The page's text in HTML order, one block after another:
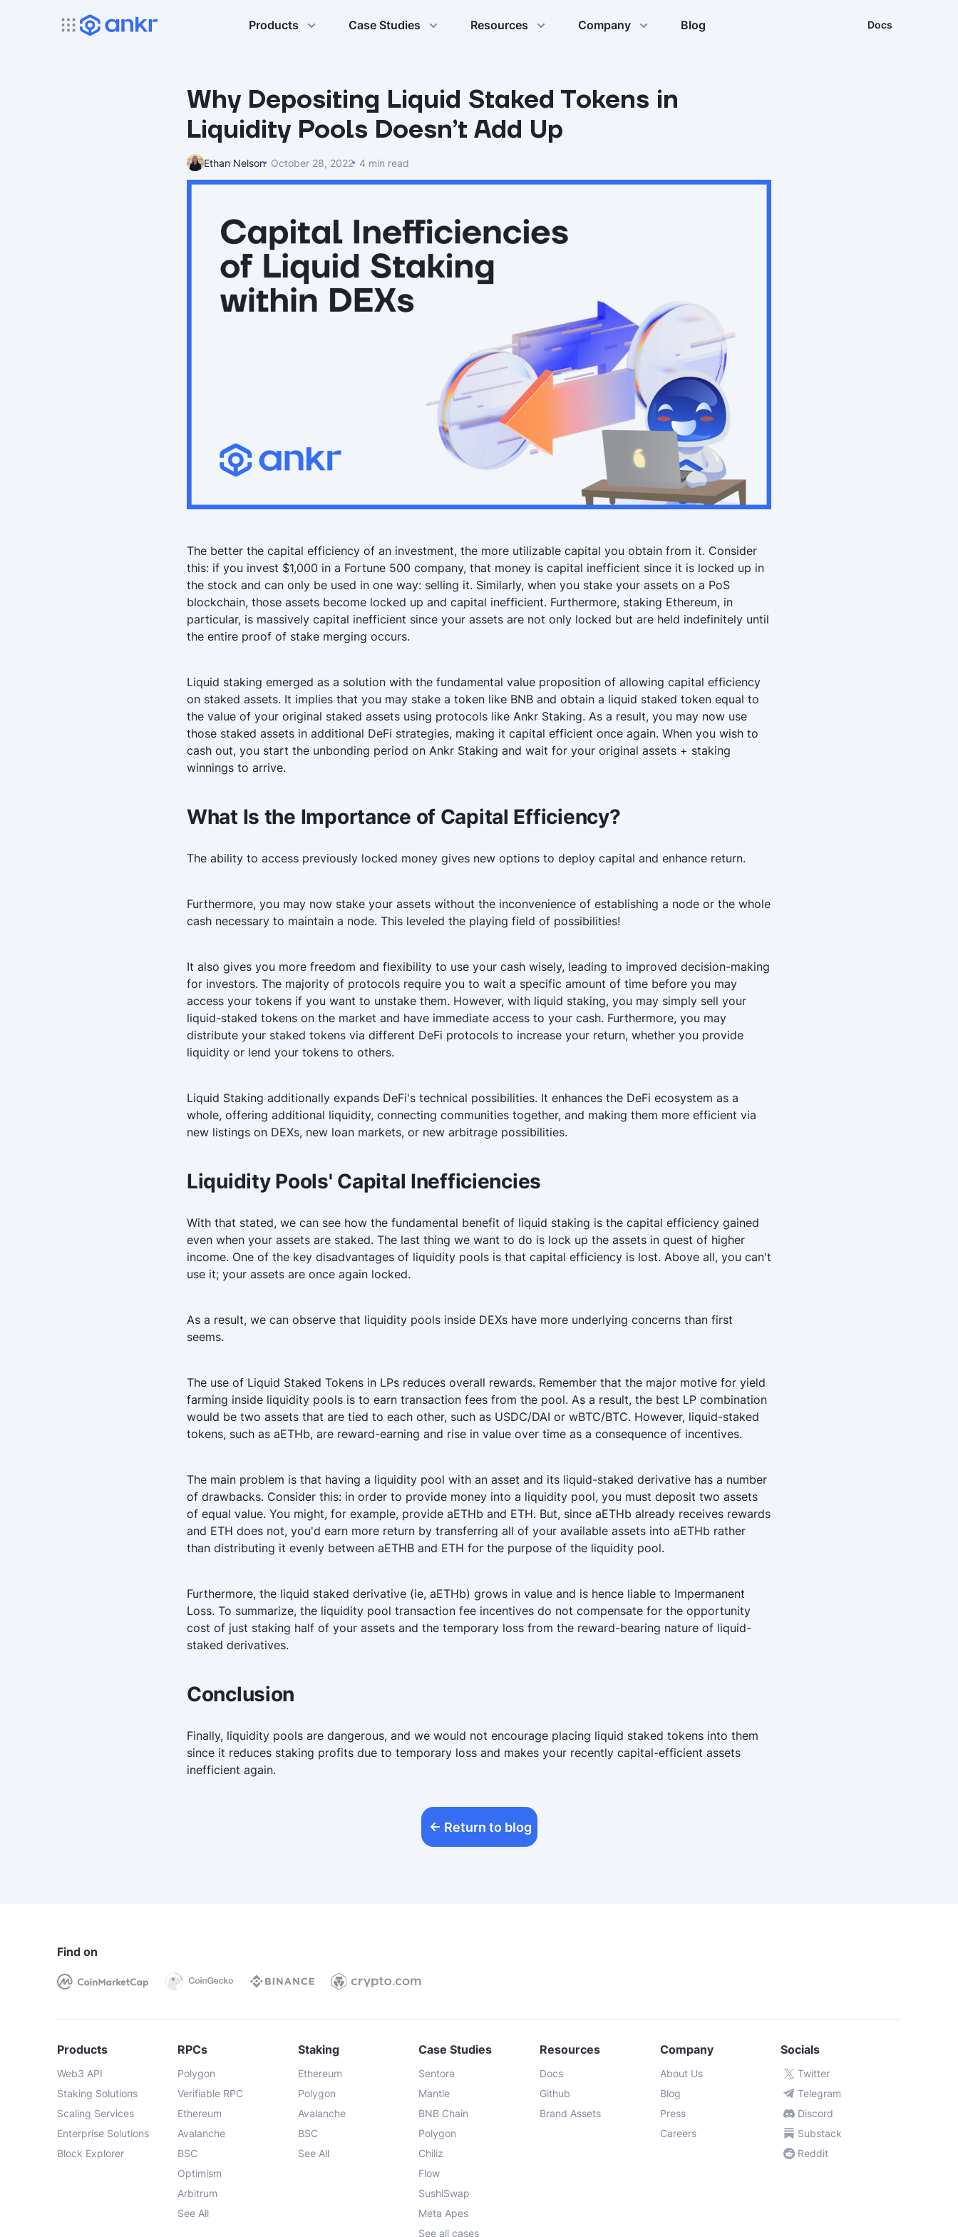
Products Case Studies Resources Company Blog Docs
Why Depositing Liquid Staked Tokens in
Liquidity Pools Doesn’t Add Up
Ethan Nelson October 28, 2022 4 min read
The better the capital efficiency of an investment, the more utilizable capital you obtain from it. Consider
this: if you invest $1,000 in a Fortune 500 company, that money is capital inefficient since it is locked up in
the stock and can only be used in one way: selling it. Similarly, when you stake your assets on a PoS
blockchain, those assets become locked up and capital inefficient. Furthermore, staking Ethereum, in
particular, is massively capital inefficient since your assets are not only locked but are held indefinitely until
the entire proof of stake merging occurs.
Liquid staking emerged as a solution with the fundamental value proposition of allowing capital efficiency
on staked assets. It implies that you may stake a token like BNB and obtain a liquid staked token equal to
the value of your original staked assets using protocols like Ankr Staking. As a result, you may now use
those staked assets in additional DeFi strategies, making it capital efficient once again. When you wish to
cash out, you start the unbonding period on Ankr Staking and wait for your original assets + staking
winnings to arrive.
What Is the Importance of Capital Efficiency?
The ability to access previously locked money gives new options to deploy capital and enhance return.
Furthermore, you may now stake your assets without the inconvenience of establishing a node or the whole
cash necessary to maintain a node. This leveled the playing field of possibilities!
It also gives you more freedom and flexibility to use your cash wisely, leading to improved decision-making
for investors. The majority of protocols require you to wait a specific amount of time before you may
access your tokens if you want to unstake them. However, with liquid staking, you may simply sell your
liquid-staked tokens on the market and have immediate access to your cash. Furthermore, you may
distribute your staked tokens via different DeFi protocols to increase your return, whether you provide
liquidity or lend your tokens to others.
Liquid Staking additionally expands DeFi's technical possibilities. It enhances the DeFi ecosystem as a
whole, offering additional liquidity, connecting communities together, and making them more efficient via
new listings on DEXs, new loan markets, or new arbitrage possibilities.
Liquidity Pools' Capital Inefficiencies
With that stated, we can see how the fundamental benefit of liquid staking is the capital efficiency gained
even when your assets are staked. The last thing we want to do is lock up the assets in quest of higher
income. One of the key disadvantages of liquidity pools is that capital efficiency is lost. Above all, you can't
use it; your assets are once again locked.
As a result, we can observe that liquidity pools inside DEXs have more underlying concerns than first
seems.
The use of Liquid Staked Tokens in LPs reduces overall rewards. Remember that the major motive for yield
farming inside liquidity pools is to earn transaction fees from the pool. As a result, the best LP combination
would be two assets that are tied to each other, such as USDC/DAI or wBTC/BTC. However, liquid-staked
tokens, such as aETHb, are reward-earning and rise in value over time as a consequence of incentives.
The main problem is that having a liquidity pool with an asset and its liquid-staked derivative has a number
of drawbacks. Consider this: in order to provide money into a liquidity pool, you must deposit two assets
of equal value. You might, for example, provide aETHb and ETH. But, since aETHb already receives rewards
and ETH does not, you'd earn more return by transferring all of your available assets into aETHb rather
than distributing it evenly between aETHB and ETH for the purpose of the liquidity pool.
Furthermore, the liquid staked derivative (ie, aETHb) grows in value and is hence liable to Impermanent
Loss. To summarize, the liquidity pool transaction fee incentives do not compensate for the opportunity
cost of just staking half of your assets and the temporary loss from the reward-bearing nature of liquid-
staked derivatives.
Conclusion
Finally, liquidity pools are dangerous, and we would not encourage placing liquid staked tokens into them
since it reduces staking profits due to temporary loss and makes your recently capital-efficient assets
inefficient again.
Return to blog
Find on
Products
Web3 API
Staking Solutions
Scaling Services
Enterprise Solutions
Block Explorer
RPCs
Polygon
Verifiable RPC
Ethereum
Avalanche
BSC
Optimism
Arbitrum
See All
Staking
Ethereum
Polygon
Avalanche
BSC
See All
Case Studies
Sentora
Mantle
BNB Chain
Polygon
Chiliz
Flow
SushiSwap
Meta Apes
See all cases
Resources
Docs
Github
Brand Assets
Company
About Us
Blog
Press
Careers
Socials
Twitter
Telegram
Discord
Substack
Reddit